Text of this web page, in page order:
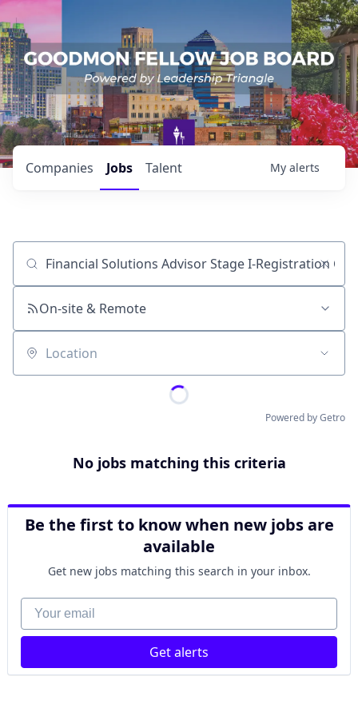
Jobs
Companies Talent My alerts
Job title, company or keyword
On-site & Remote
Location
Powered by Getro
No jobs matching this criteria
Be the first to know when new jobs are
available
Get new jobs matching this search in your inbox.
Your email
Get alerts